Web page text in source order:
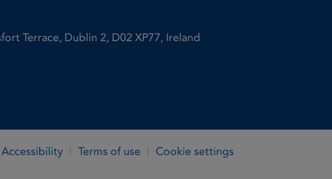
Terrace, Dublin 2, D02 XP77, Ireland
Accessibility Terms of use
Cookie settings